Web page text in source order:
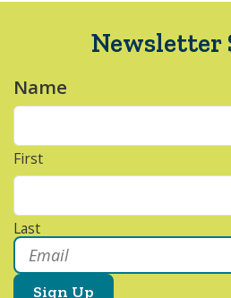
Newsletter
Name
First
Last
Email *